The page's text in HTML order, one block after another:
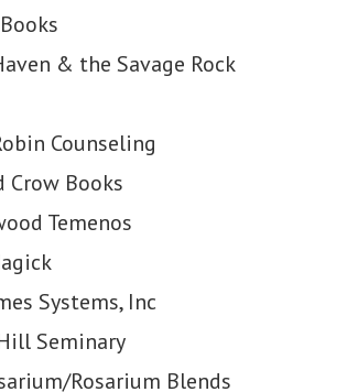
& the Savage Rock
Counseling
Crow Books
Temenos
Systems, Inc
Seminary
Rosarium Blends